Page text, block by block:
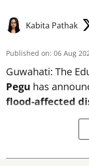
Kabita Pathak
Published on: 06 Aug
Guwahati: The
Pegu has
flood-affected